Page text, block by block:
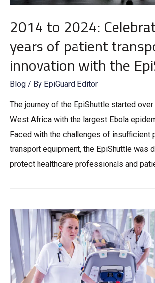
2014 to 2024:
years of patient
innovation with the
Blog / By EpiGuard Editor
The journey of the EpiShuttle started
West Africa with the largest Ebola
Faced with the challenges of insufficient
transport equipment, the EpiShuttle was
protect healthcare professionals and